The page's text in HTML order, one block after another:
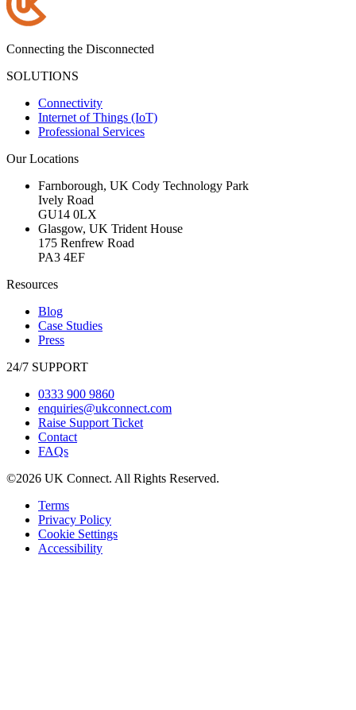
Connecting the Disconnected
SOLUTIONS
Connectivity
Internet of Things (IoT)
Professional Services
Our Locations
Farnborough, UK Cody Technology Park
Ively Road
GU14 0LX
Glasgow, UK Trident House
175 Renfrew Road
PA3 4EF
Resources
Blog
Case Studies
Press
24/7 SUPPORT
0333 900 9860
enquiries@ukconnect.com
Raise Support Ticket
Contact
FAQs
©2026 UK Connect. All Rights Reserved.
Terms
Privacy Policy
Cookie Settings
Accessibility